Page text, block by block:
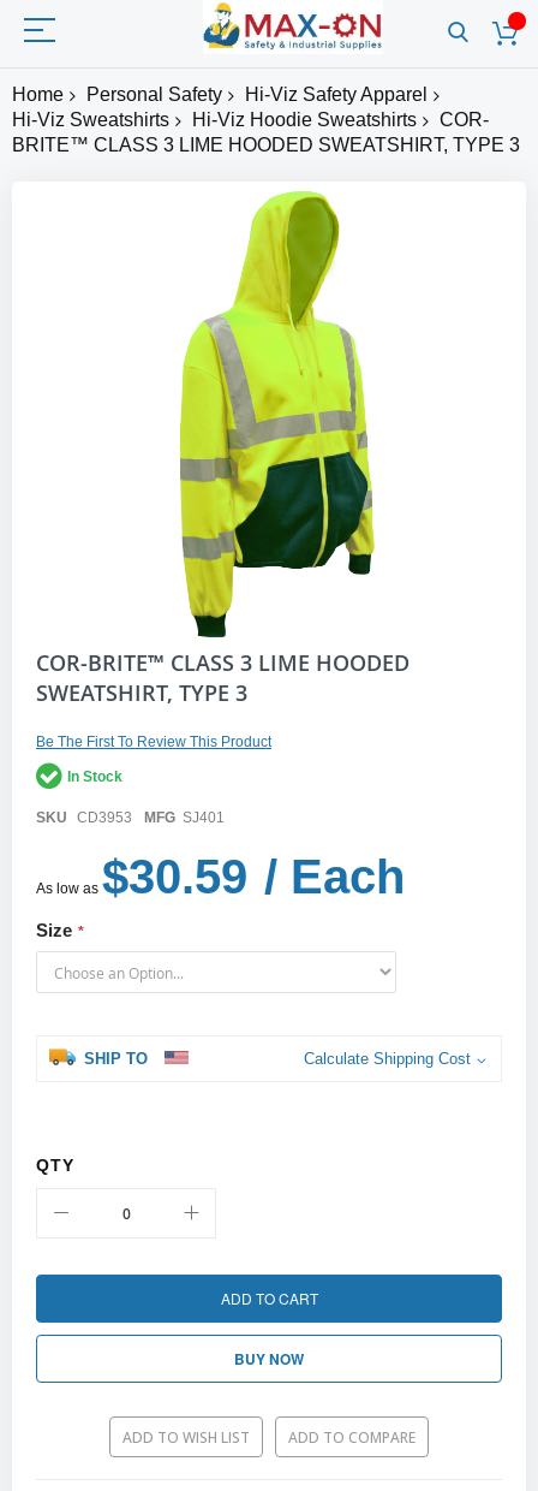
Home Personal Safety
Hi-Viz Safety Apparel
Hi-Viz Sweatshirts
Hi-Viz Hoodie Sweatshirts
COR-
BRITE™ CLASS 3 LIME HOODED SWEATSHIRT, TYPE 3
Skip
the
of
the
images
COR-BRITE™ CLASS 3 LIME HOODED
SWEATSHIRT, TYPE 3
Be The First To Review This Product
In Stock
SKU CD3953 MFG SJ401
As low as $30.59 / Each
Size
SHIP TO Calculate Shipping Cost
QTY
ADD TO CART
BUY NOW
ADD TO WISH LIST ADD TO COMPARE